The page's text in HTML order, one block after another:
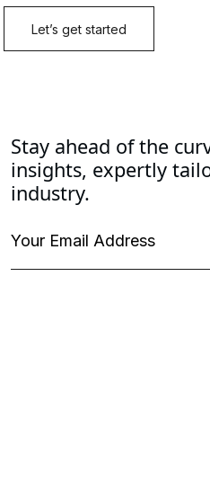
Stay ahead of the
insights, expertly
industry.